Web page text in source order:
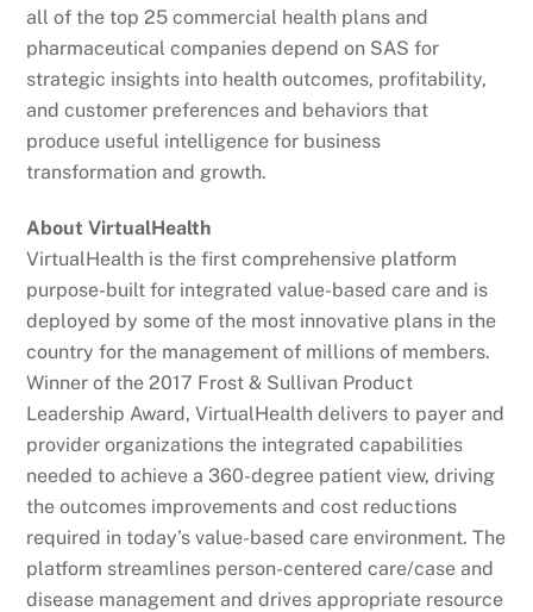
all of the top 25 commercial health plans and
pharmaceutical companies depend on SAS for
strategic insights into health outcomes, profitability,
and customer preferences and behaviors that
produce useful intelligence for business
transformation and growth.
About VirtualHealth
VirtualHealth is the first comprehensive platform
purpose-built for integrated value-based care and is
deployed by some of the most innovative plans in the
country for the management of millions of members.
Winner of the 2017 Frost & Sullivan Product
Leadership Award, VirtualHealth delivers to payer and
provider organizations the integrated capabilities
needed to achieve a 360-degree patient view, driving
the outcomes improvements and cost reductions
required in today’s value-based care environment. The
platform streamlines person-centered care/case and
disease management and drives appropriate resource